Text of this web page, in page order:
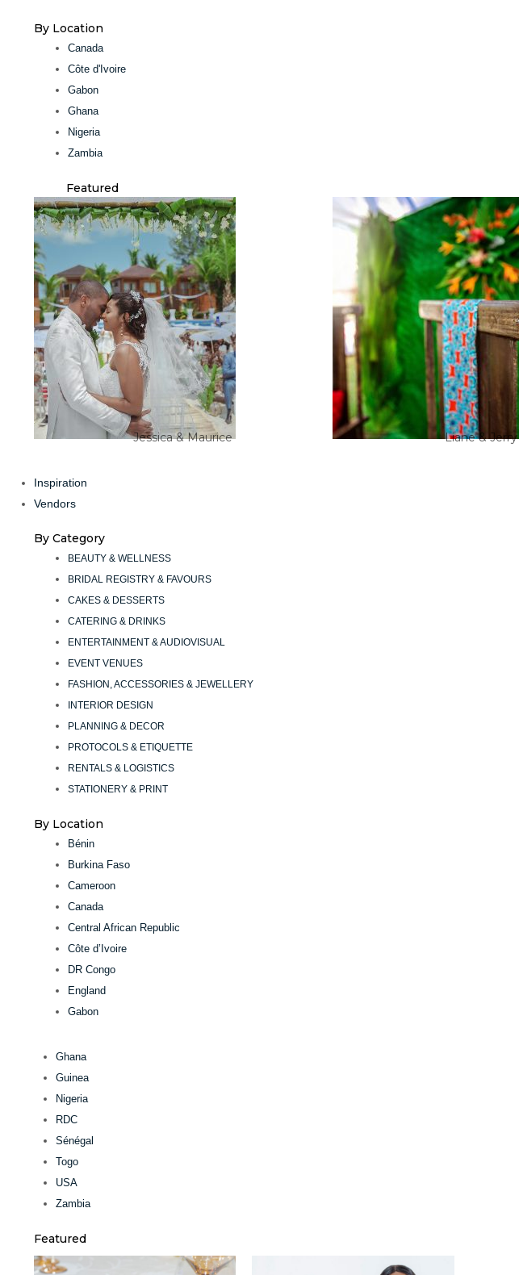
By Location
Canada
Côte d'Ivoire
Gabon
Ghana
Nigeria
Zambia
Featured
Jessica & Maurice Liane & Jerry
Inspiration
Vendors
By Category
BEAUTY & WELLNESS
BRIDAL REGISTRY & FAVOURS
CAKES & DESSERTS
CATERING & DRINKS
ENTERTAINMENT & AUDIOVISUAL
EVENT VENUES
FASHION, ACCESSORIES & JEWELLERY
INTERIOR DESIGN
PLANNING & DECOR
PROTOCOLS & ETIQUETTE
RENTALS & LOGISTICS
STATIONERY & PRINT
By Location
Bénin
Burkina Faso
Cameroon
Canada
Central African Republic
Côte d’Ivoire
DR Congo
England
Gabon
Ghana
Guinea
Nigeria
RDC
Sénégal
Togo
USA
Zambia
Featured